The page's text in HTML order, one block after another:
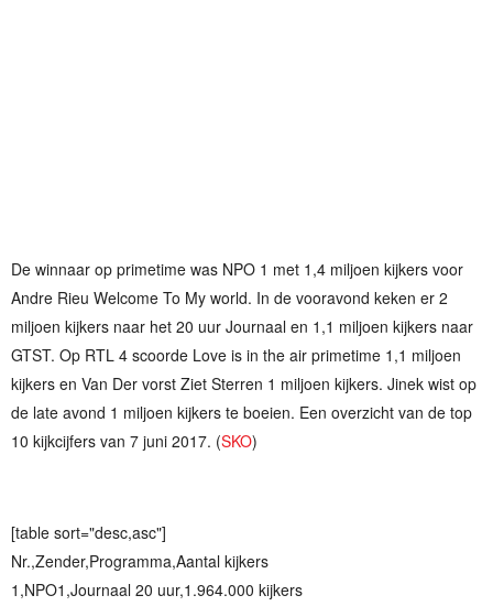
De winnaar op primetime was NPO 1 met 1,4 miljoen kijkers voor
Andre Rieu Welcome To My world. In de vooravond keken er 2
miljoen kijkers naar het 20 uur Journaal en 1,1 miljoen kijkers naar
GTST. Op RTL 4 scoorde Love is in the air primetime 1,1 miljoen
kijkers en Van Der vorst Ziet Sterren 1 miljoen kijkers. Jinek wist op
de late avond 1 miljoen kijkers te boeien. Een overzicht van de top
10 kijkcijfers van 7 juni 2017. (SKO)
[table sort="desc,asc"]
Nr.,Zender,Programma,Aantal kijkers
1,NPO1,Journaal 20 uur,1.964.000 kijkers